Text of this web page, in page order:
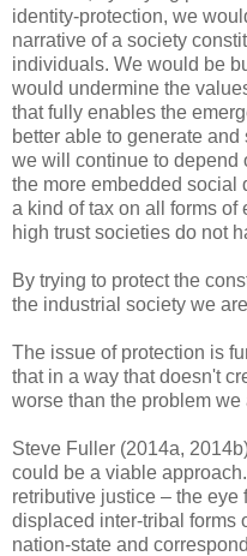
identity-protection, we
narrative of a society
individuals. We would be
would undermine the
that fully enables the
better able to generate
we will continue to depend
the more embedded social
a kind of tax on all forms of
high trust societies do not
By trying to protect the
the industrial society we
The issue of protection is
that in a way that doesn't
worse than the problem
Steve Fuller (2014a,
could be a viable
retributive justice – the eye
displaced inter-tribal forms
nation-state and